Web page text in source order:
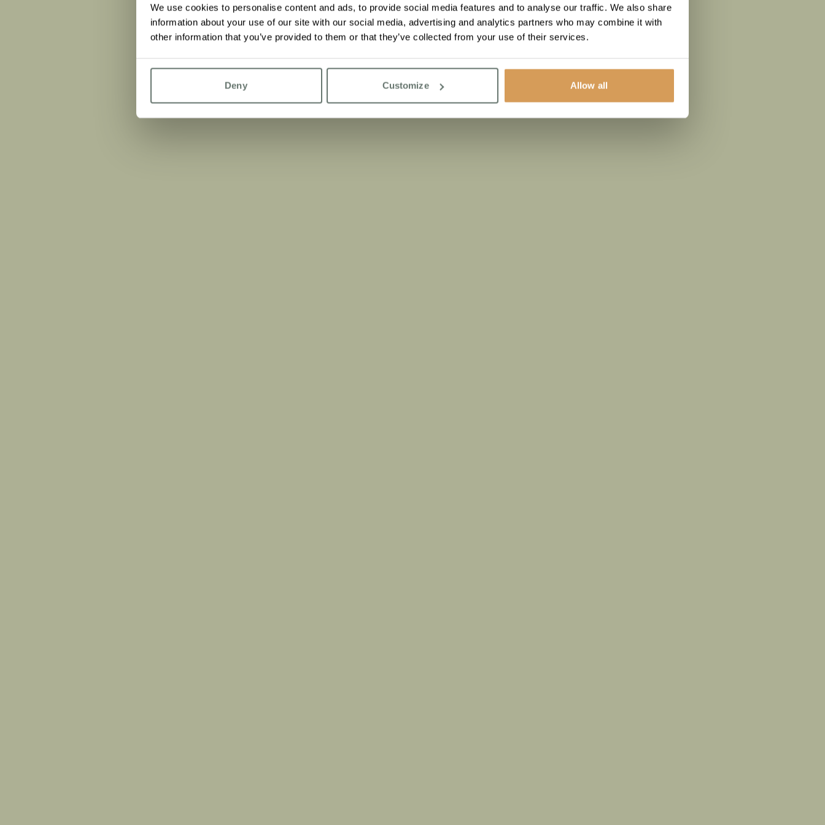
We use cookies to personalise content and ads, to provide social media features and to analyse our traffic. We also share
information about your use of our site with our social media, advertising and analytics partners who may combine it with
other information that you’ve provided to them or that they’ve collected from your use of their services.
Deny Customize Allow all